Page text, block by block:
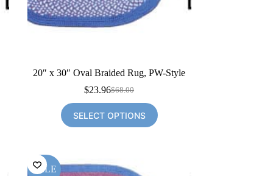
20″ x 30″ Oval Braided Rug, PW-Style
$68.00
Original
price
was:
$68.00.
$23.96Current
price
is:
$23.96.
SELECT OPTIONS
SALE